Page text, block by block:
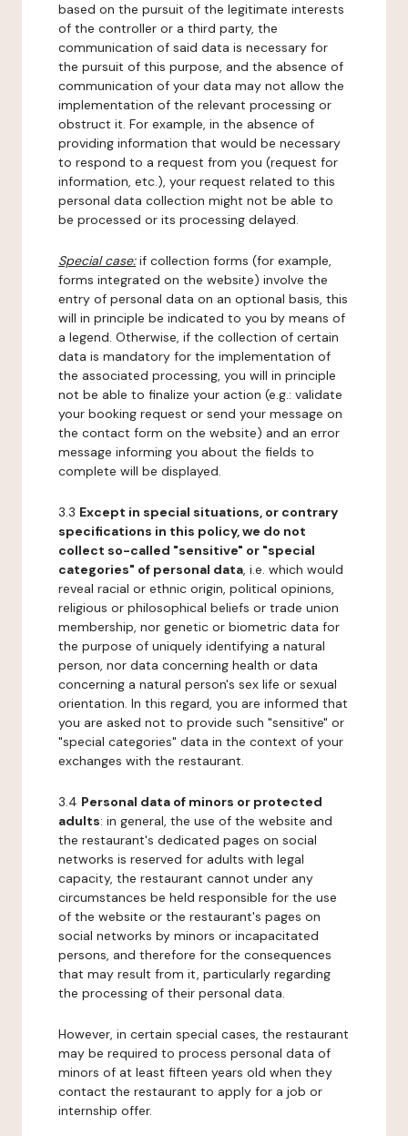
based on the pursuit of the legitimate interests
of the controller or a third party, the
communication of said data is necessary for
the pursuit of this purpose, and the absence of
communication of your data may not allow the
implementation of the relevant processing or
obstruct it. For example, in the absence of
providing information that would be necessary
to respond to a request from you (request for
information, etc.), your request related to this
personal data collection might not be able to
be processed or its processing delayed.
Special case:if collection forms (for example,
forms integrated on the website) involve the
entry of personal data on an optional basis, this
will in principle be indicated to you by means of
a legend. Otherwise, if the collection of certain
data is mandatory for the implementation of
the associated processing, you will in principle
not be able to finalize your action (e.g.: validate
your booking request or send your message on
the contact form on the website) and an error
message informing you about the fields to
complete will be displayed.
3.3 Except in special situations, or contrary
specifications in this policy, we do not
collect so-called "sensitive" or "special
categories" of personal data, i.e. which would
reveal racial or ethnic origin, political opinions,
religious or philosophical beliefs or trade union
membership, nor genetic or biometric data for
the purpose of uniquely identifying a natural
person, nor data concerning health or data
concerning a natural person's sex life or sexual
orientation. In this regard, you are informed that
you are asked not to provide such "sensitive" or
"special categories" data in the context of your
exchanges with the restaurant.
3.4 Personal data of minors or protected
adults: in general, the use of the website and
the restaurant's dedicated pages on social
networks is reserved for adults with legal
capacity, the restaurant cannot under any
circumstances be held responsible for the use
of the website or the restaurant's pages on
social networks by minors or incapacitated
persons, and therefore for the consequences
that may result from it, particularly regarding
the processing of their personal data.
However, in certain special cases, the restaurant
may be required to process personal data of
minors of at least fifteen years old when they
contact the restaurant to apply for a job or
internship offer.